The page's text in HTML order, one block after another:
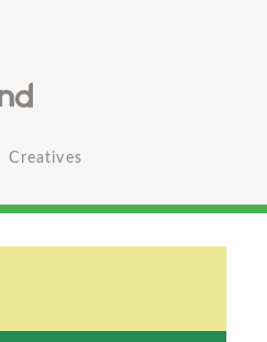
Creatives